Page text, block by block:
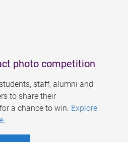
photo competition
staff, alumni and
to share their
a chance to win. Explore
.